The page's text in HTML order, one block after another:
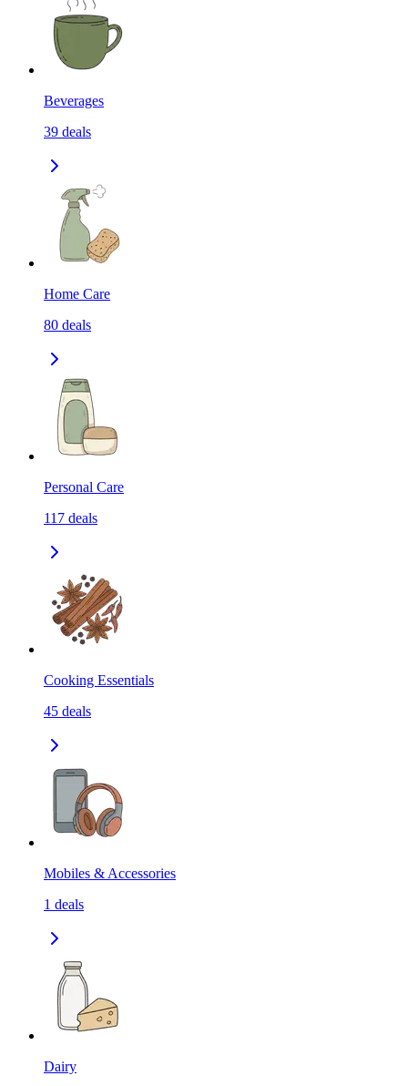
Beverages
39 deals
Home Care
80 deals
Personal Care
117 deals
Cooking Essentials
45 deals
Mobiles & Accessories
1 deals
Dairy